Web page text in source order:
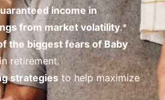
income in
from market volatility.*
the biggest fears of Baby
retirement.
strategies to help maximize